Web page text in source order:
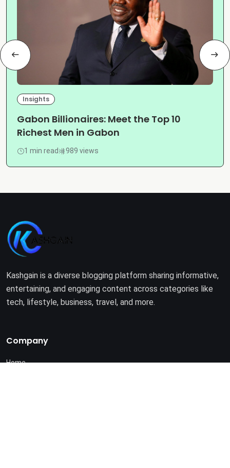
Insights
Gabon Billionaires: Meet the Top 10
Richest Men in Gabon
1 min read 989 views
Kashgain is a diverse blogging platform sharing informative,
entertaining, and engaging content across categories like
tech, lifestyle, business, travel, and more.
Company
Home